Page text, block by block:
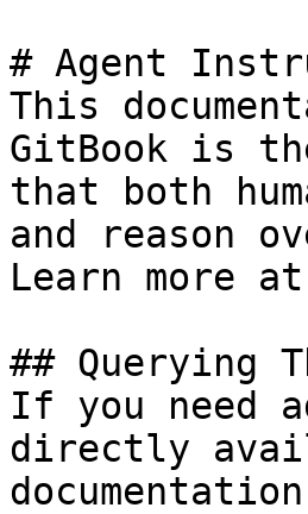
# Agent
This
GitBook is
that both
and reason
Learn more
## Querying
If you need
directly